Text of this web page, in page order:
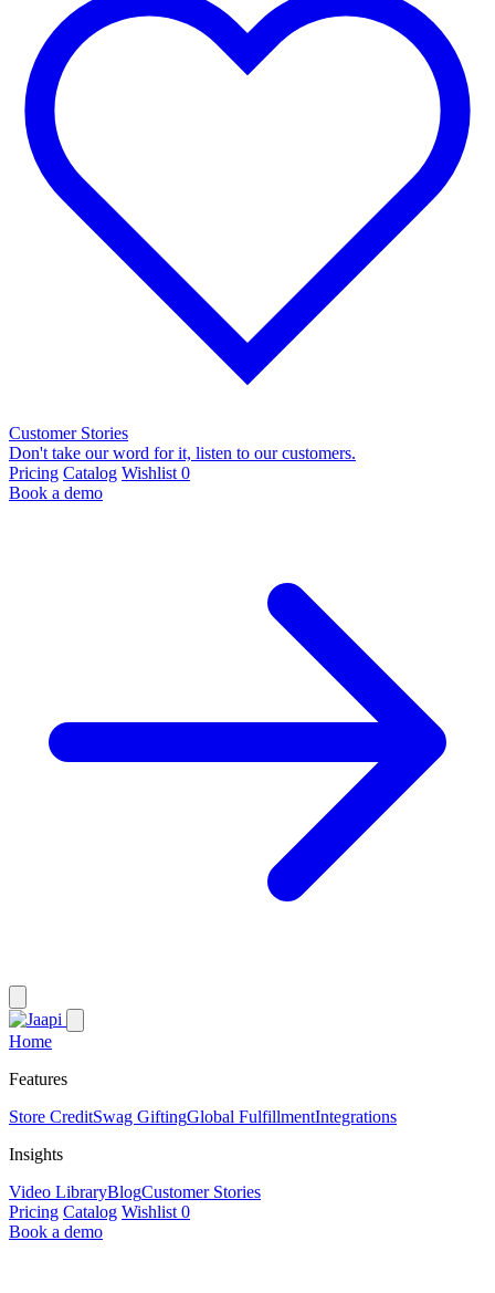
Customer Stories
Don't take our word for it, listen to our customers.
Pricing Catalog Wishlist 0
Book a demo
Home
Features
Store CreditSwag GiftingGlobal FulfillmentIntegrations
Insights
Video LibraryBlogCustomer Stories
Pricing Catalog Wishlist 0
Book a demo